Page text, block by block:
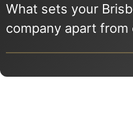
What sets your
company apart from